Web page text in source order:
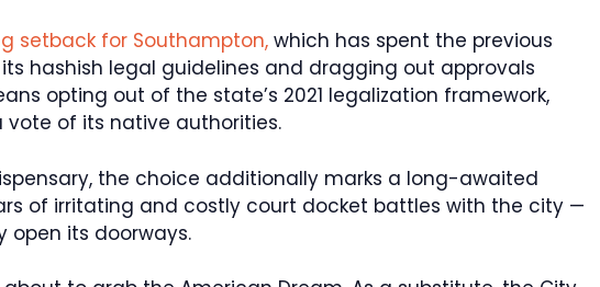
setback for Southampton, which has spent the previous
hashish legal guidelines and dragging out approvals
opting out of the state’s 2021 legalization framework,
vote of its native authorities.
the choice additionally marks a long-awaited
of irritating and costly court docket battles with the city —
open its doorways.